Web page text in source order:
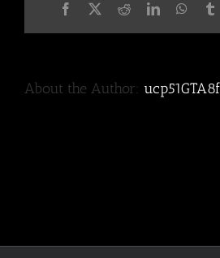
Facebook
X RedditLinkedIn
About the Author: ucp51GTA8f